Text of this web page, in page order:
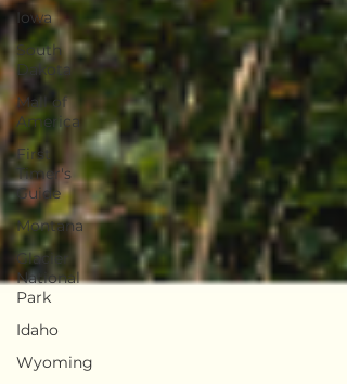
Iowa
South
Dakota
Mall of
America
First
Timer's
Guide
Montana
Glacier
National
Park
Idaho
Wyoming